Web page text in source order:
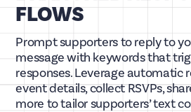
FLOWS
Prompt supporters to reply to
message with keywords that
responses. Leverage automatic
event details, collect RSVPs,
more to tailor supporters’ text